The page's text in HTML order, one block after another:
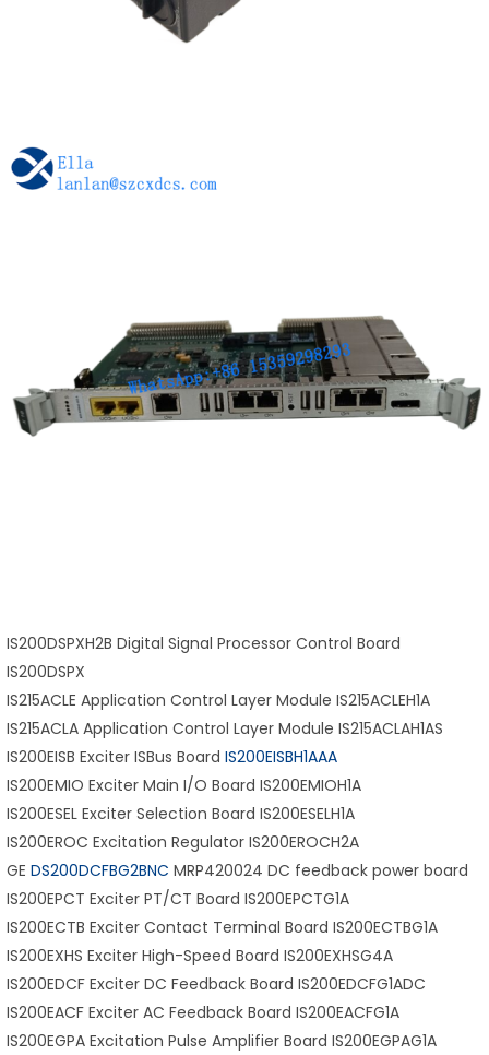
IS200DSPXH2B Digital Signal Processor Control Board
IS200DSPX
IS215ACLE Application Control Layer Module IS215ACLEH1A
IS215ACLA Application Control Layer Module IS215ACLAH1AS
IS200EISB Exciter ISBus Board IS200EISBH1AAA
IS200EMIO Exciter Main I/O Board IS200EMIOH1A
IS200ESEL Exciter Selection Board IS200ESELH1A
IS200EROC Excitation Regulator IS200EROCH2A
GE DS200DCFBG2BNC MRP420024 DC feedback power board
IS200EPCT Exciter PT/CT Board IS200EPCTG1A
IS200ECTB Exciter Contact Terminal Board IS200ECTBG1A
IS200EXHS Exciter High-Speed Board IS200EXHSG4A
IS200EDCF Exciter DC Feedback Board IS200EDCFG1ADC
IS200EACF Exciter AC Feedback Board IS200EACFG1A
IS200EGPA Excitation Pulse Amplifier Board IS200EGPAG1A